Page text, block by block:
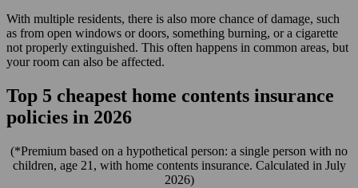
With multiple residents, there is also more chance of damage, such
as from open windows or doors, something burning, or a cigarette
not properly extinguished. This often happens in common areas, but
your room can also be affected.
Top 5 cheapest home contents insurance
policies in 2026
(*Premium based on a hypothetical person: a single person with no
children, age 21, with home contents insurance. Calculated in July
2026)